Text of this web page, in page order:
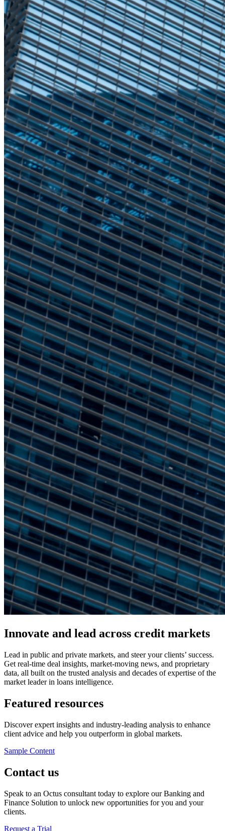
Innovate and lead across credit markets
Lead in public and private markets, and steer your clients’ success.
Get real-time deal insights, market-moving news, and proprietary
data, all built on the trusted analysis and decades of expertise of the
market leader in loans intelligence.
Featured resources
Discover expert insights and industry-leading analysis to enhance
client advice and help you outperform in global markets.
Sample Content
Contact us
Speak to an Octus consultant today to explore our Banking and
Finance Solution to unlock new opportunities for you and your
clients.
Request a Trial